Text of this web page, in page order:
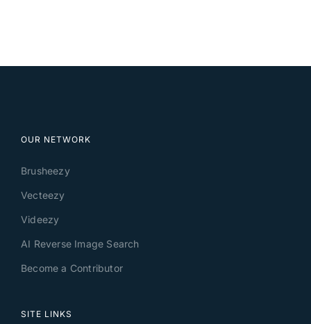
OUR NETWORK
Brusheezy
Vecteezy
Videezy
AI Reverse Image Search
Become a Contributor
SITE LINKS